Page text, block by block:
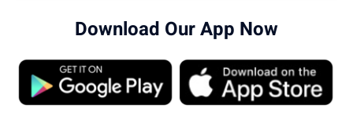
Download Our App Now